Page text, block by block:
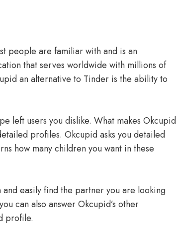
people are familiar with and is an
that serves worldwide with millions of
an alternative to Tinder is the ability to
left users you dislike. What makes Okcupid
profiles. Okcupid asks you detailed
how many children you want in these
easily find the partner you are looking
can also answer Okcupid’s other
profile.